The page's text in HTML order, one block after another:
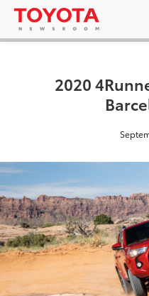
2020